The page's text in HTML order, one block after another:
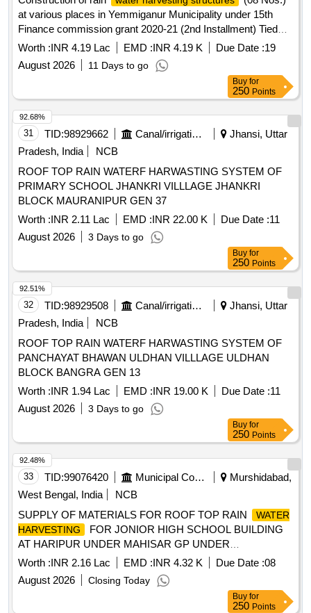
at various places in Yemmiganur Municipality under 15th
Finance commission grant 2020-21 (2nd Installment) Tied
grant.
Worth :INR 4.19 Lac EMD :INR 4.19 K Due Date :19
August 2026
11 Days to go
Buy for
250 Points
31 TID:98929662 Canal/irrigation Work
Jhansi, Uttar
Pradesh, India
NCB
ROOF TOP RAIN WATERF HARWASTING SYSTEM OF
PRIMARY SCHOOL JHANKRI VILLLAGE JHANKRI
BLOCK MAURANIPUR GEN 37
Worth :INR 2.11 Lac EMD :INR 22.00 K Due Date :11
August 2026
3 Days to go
92.68%
Buy for
250 Points
32 TID:98929508 Canal/irrigation Work
Jhansi, Uttar
Pradesh, India
NCB
ROOF TOP RAIN WATERF HARWASTING SYSTEM OF
PANCHAYAT BHAWAN ULDHAN VILLLAGE ULDHAN
BLOCK BANGRA GEN 13
Worth :INR 1.94 Lac EMD :INR 19.00 K Due Date :11
August 2026
3 Days to go
92.51%
Buy for
250 Points
33 TID:99076420 Municipal Corporations
Murshidabad,
West Bengal, India
NCB
SUPPLY OF MATERIALS FOR ROOF TOP RAIN
WATER
HARVESTING
FOR JONIOR HIGH SCHOOL BUILDING
AT HARIPUR UNDER MAHISAR GP UNDER
KHARGRAM DEVELOPMENT BLOCK
Worth :INR 2.16 Lac EMD :INR 4.32 K Due Date :08
August 2026
Closing Today
92.48%
Buy for
250 Points